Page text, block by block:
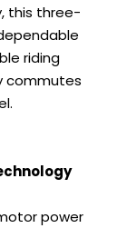
this three-
riding
commutes
power